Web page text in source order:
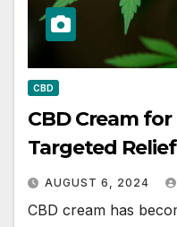
CBD
CBD Cream
Targeted
AUGUST 6, 2024
CBD cream has